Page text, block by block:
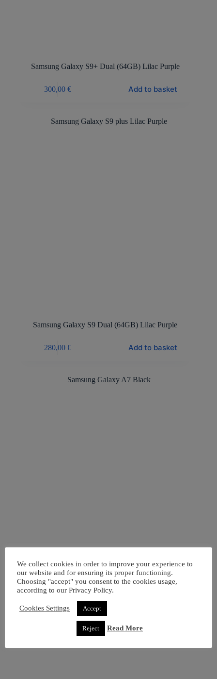
Samsung Galaxy S9+ Dual (64GB) Lilac Purple
300,00 € Add to basket
Samsung Galaxy S9 Dual (64GB) Lilac Purple
280,00 € Add to basket
Samsung Galaxy A7 (2018) Dual (64GB) Black
160,00€
We collect cookies in order to improve your experience to
our website and for ensuring its proper functioning.
Choosing "accept" you consent to the cookies usage,
according to our Privacy Policy.
Cookies Settings Accept
Reject Read More